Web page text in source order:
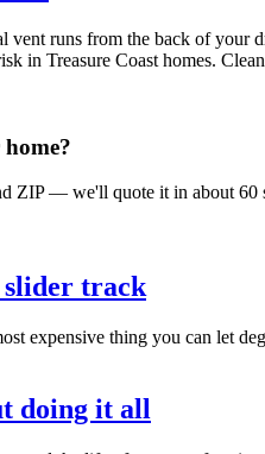
vent runs from the back of your
in Treasure Coast homes.
ZIP — we'll quote it in about 60
slider track
expensive thing you can let
doing it all